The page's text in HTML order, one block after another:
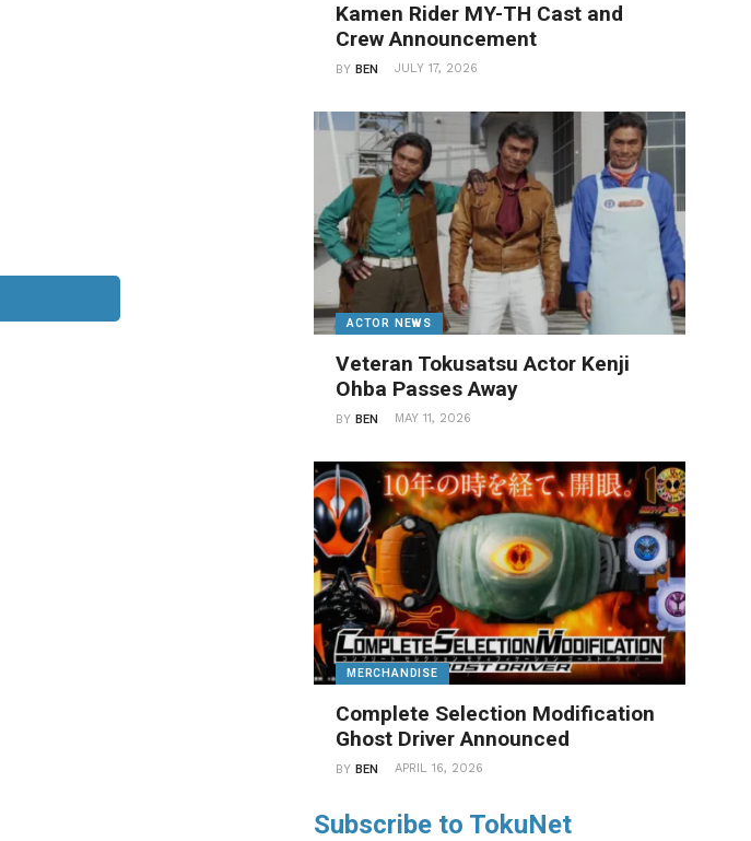
Kamen Rider MY-TH Cast and
Crew Announcement
BYBEN JULY 17, 2026
ACTOR NEWS
Veteran Tokusatsu Actor Kenji
Ohba Passes Away
BYBEN MAY 11, 2026
MERCHANDISE
Complete Selection Modification
Ghost Driver Announced
BYBEN APRIL 16, 2026
Subscribe to TokuNet